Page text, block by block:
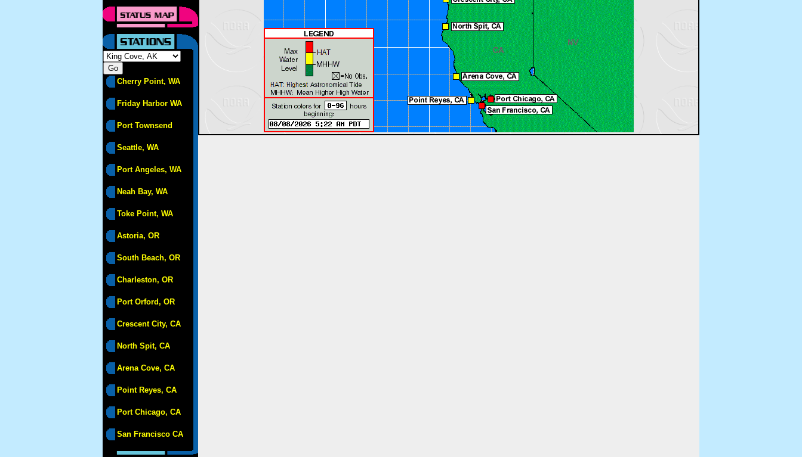
Cherry Point, WA
Friday Harbor WA
Port Townsend
Seattle, WA
Port Angeles, WA
Neah Bay, WA
Toke Point, WA
Astoria, OR
South Beach, OR
Charleston, OR
Port Orford, OR
Crescent City, CA
North Spit, CA
Arena Cove, CA
Point Reyes, CA
Port Chicago, CA
San Francisco CA